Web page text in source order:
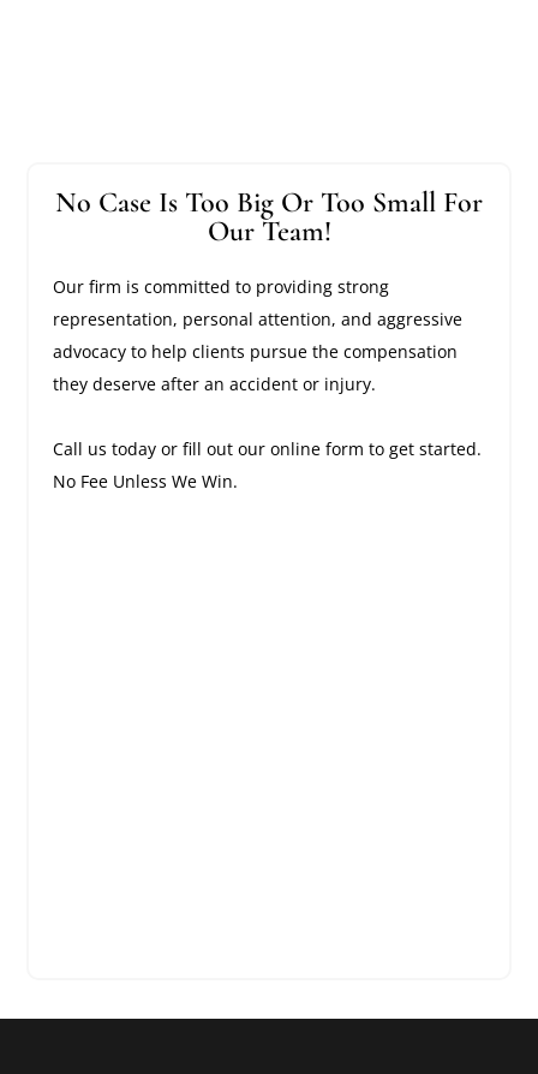
No Case Is Too Big Or Too Small For
Our Team!
Our firm is committed to providing strong
representation, personal attention, and aggressive
advocacy to help clients pursue the compensation
they deserve after an accident or injury.
Call us today or fill out our online form to get started.
No Fee Unless We Win.